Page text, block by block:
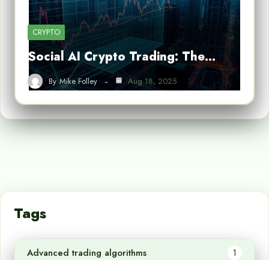
CRYPTO
Social AI Crypto Trading: The…
By Mike Folley Aug 18, 2025
Tags
Advanced trading algorithms 1